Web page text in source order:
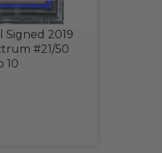
Signed 2019
#21/50
10